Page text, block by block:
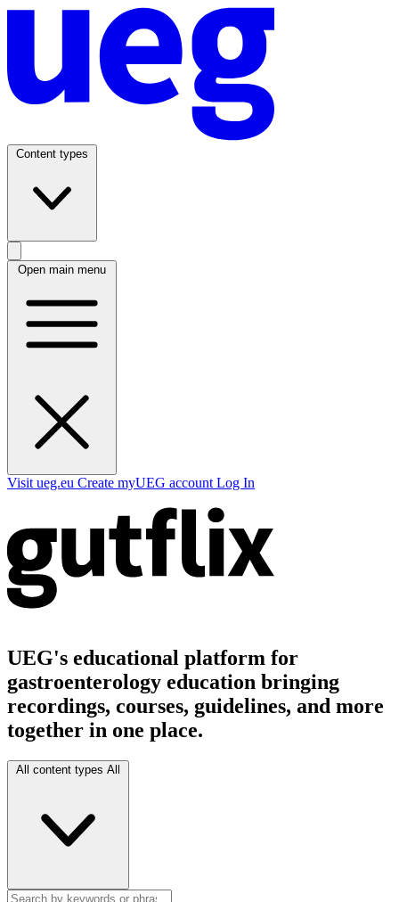
Content types
Open main menu
Visit ueg.eu Create myUEG account Log In
UEG's educational platform for
gastroenterology education bringing
recordings, courses, guidelines, and more
together in one place.
All content types All